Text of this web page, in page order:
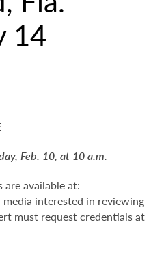
14
Feb. 10, at 10 a.m.
are available at:
media interested in reviewing
must request credentials at